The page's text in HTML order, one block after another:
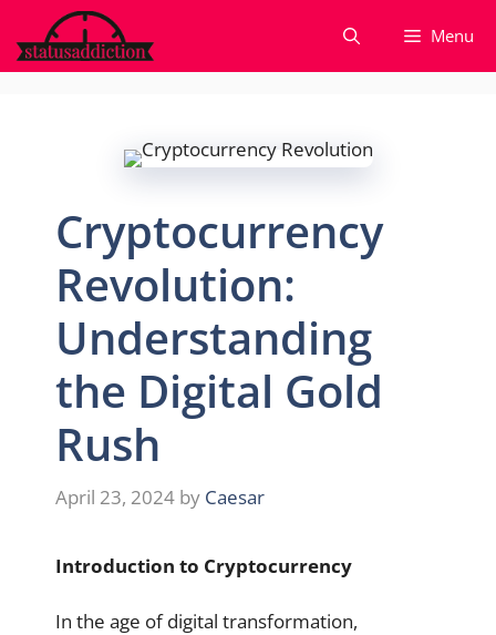
to
content
Menu
Cryptocurrency
Revolution:
Understanding
the Digital Gold
Rush
April 23, 2024 by Caesar
Introduction to Cryptocurrency
In the age of digital transformation,